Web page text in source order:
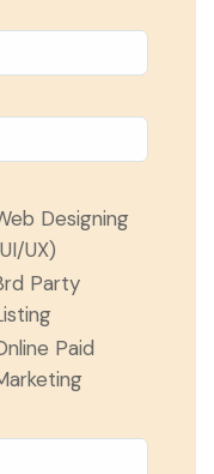
Designing
UX)
Party
Paid